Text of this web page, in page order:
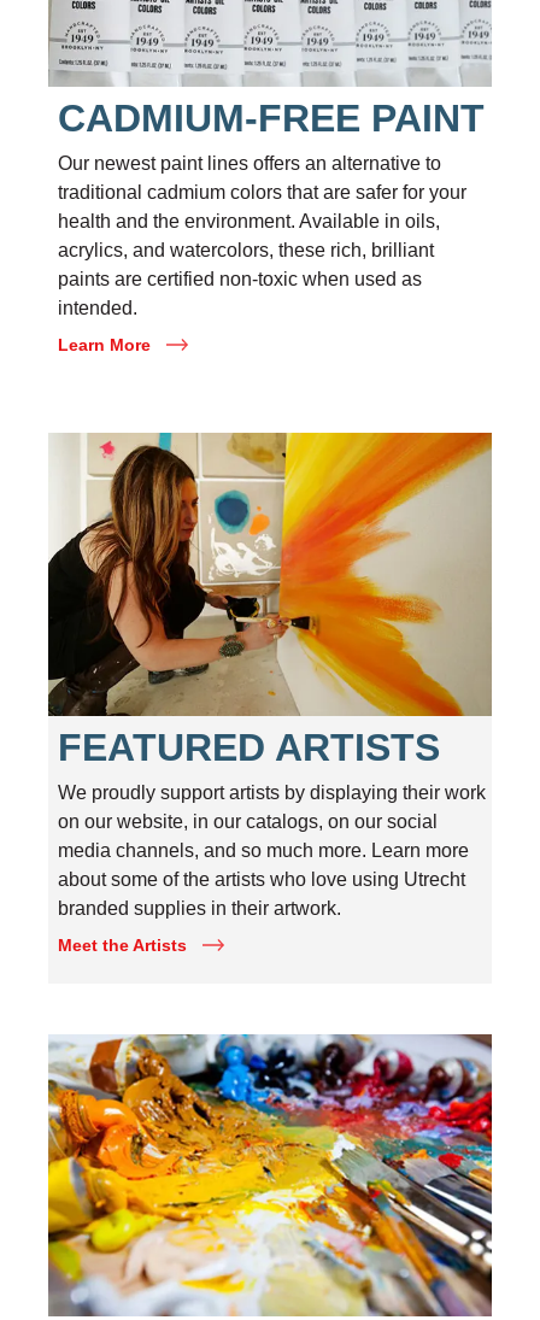
CADMIUM-FREE PAINT
Our newest paint lines offers an alternative to
traditional cadmium colors that are safer for your
health and the environment. Available in oils,
acrylics, and watercolors, these rich, brilliant
paints are certified non-toxic when used as
intended.
Learn More
FEATURED ARTISTS
We proudly support artists by displaying their work
on our website, in our catalogs, on our social
media channels, and so much more. Learn more
about some of the artists who love using Utrecht
branded supplies in their artwork.
Meet the Artists